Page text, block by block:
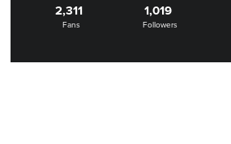
2,311
Fans
1,019
Followers